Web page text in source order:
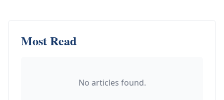
Most Read
No articles found.